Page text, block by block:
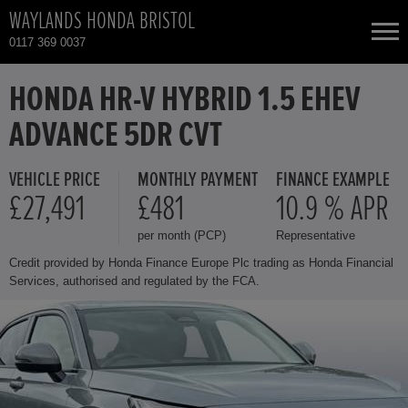
WAYLANDS HONDA BRISTOL
0117 369 0037
NEW CARS
USED CARS
HONDA CIVIC
HONDA CIVIC HYBRID
HONDA CIVIC TYPE R
HONDA CR-V
HONDA CR-V HYBRID
TOTAL USED CAR STOCK
HONDA HR-V HYBRID 1.5 EHEV
ADVANCE 5DR CVT
VEHICLE PRICE
£27,491
MONTHLY PAYMENT
£481
per month (PCP)
FINANCE EXAMPLE
10.9 % APR
Representative
Credit provided by Honda Finance Europe Plc trading as Honda Financial
Services, authorised and regulated by the FCA.